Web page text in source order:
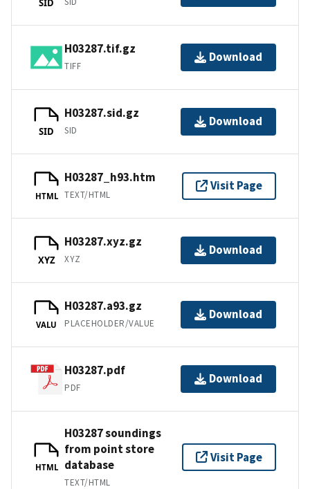
SID
H03287.tif.gz
TIFF
Download
SID
H03287.sid.gz
SID
Download
HTML
H03287_h93.htm
TEXT/HTML
Visit Page
XYZ
H03287.xyz.gz
XYZ
Download
VALU
H03287.a93.gz
PLACEHOLDER/VALUE
Download
H03287.pdf
PDF
Download
HTML
H03287 soundings
from point store
database
TEXT/HTML
Visit Page